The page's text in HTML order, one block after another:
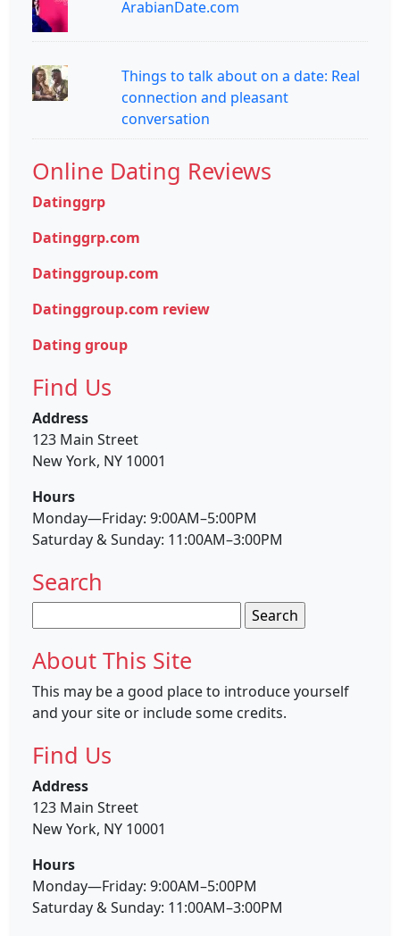
ArabianDate.com
Things to talk about on a date: Real
connection and pleasant
conversation
Online Dating Reviews
Datinggrp
Datinggrp.com
Datinggroup.com
Datinggroup.com review
Dating group
Find Us
Address
123 Main Street
New York, NY 10001
Hours
Monday—Friday: 9:00AM–5:00PM
Saturday & Sunday: 11:00AM–3:00PM
Search
for:
About This Site
This may be a good place to introduce yourself
and your site or include some credits.
Find Us
Address
123 Main Street
New York, NY 10001
Hours
Monday—Friday: 9:00AM–5:00PM
Saturday & Sunday: 11:00AM–3:00PM